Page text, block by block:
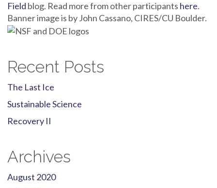
Field blog. Read more from other participants here.
Banner image is by John Cassano, CIRES/CU Boulder.
Recent Posts
The Last Ice
Sustainable Science
Recovery II
Archives
August 2020